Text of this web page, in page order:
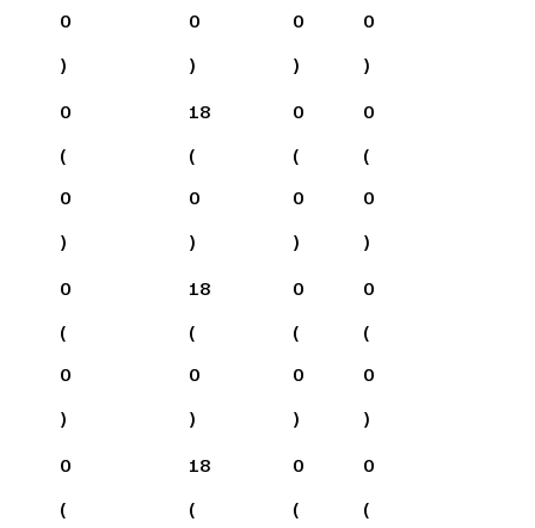
0
)
0
)
0
)
0
)
0
(
0
)
18
(
0
)
0
(
0
)
0
(
0
)
0
(
0
)
18
(
0
)
0
(
0
)
0
(
0
)
0
(
18
(
0
(
0
(